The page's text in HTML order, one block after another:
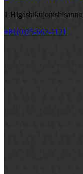
1
+81(0)75-662-1121